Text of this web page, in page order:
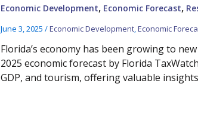
Economic Development, Economic Forecast,
June 3, 2025 /Economic Development,Economic
Florida’s economy has been growing to
2025 economic forecast by Florida
GDP, and tourism, offering valuable